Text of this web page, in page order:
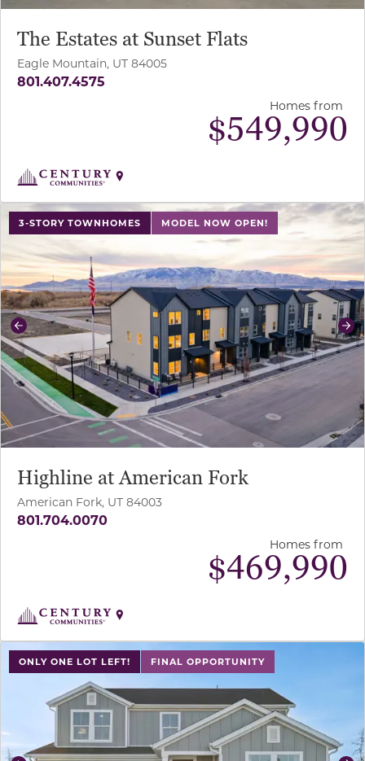
The Estates at Sunset Flats
Eagle Mountain, UT 84005
801.407.4575
Homes from
$549,990
3-STORY TOWNHOMES MODEL NOW OPEN!
use buttons on either end to change to previous/next
Previous
Highline at American Fork
American Fork, UT 84003
801.704.0070
Homes from
$469,990
ONLY ONE LOT LEFT! FINAL OPPORTUNITY
use buttons on either end to change to previous/next